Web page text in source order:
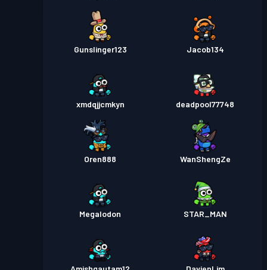
Gunslinger123 Jacob134
xmdqjjcmkyn deadpool77748
Oren888 WanShengZe
Megalodon STAR_MAN